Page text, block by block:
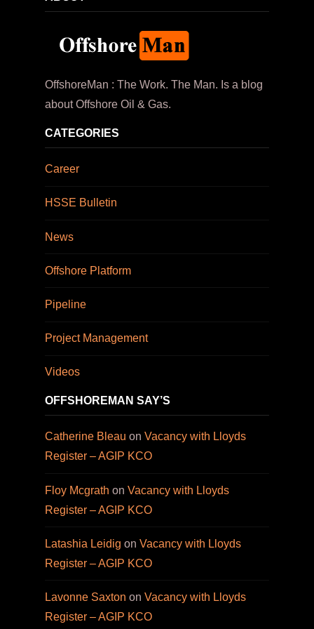
OffshoreMan : The Work. The Man. Is a blog
about Offshore Oil & Gas.
CATEGORIES
Career
HSSE Bulletin
News
Offshore Platform
Pipeline
Project Management
Videos
OFFSHOREMAN SAY’S
Catherine Bleau on Vacancy with Lloyds
Register – AGIP KCO
Floy Mcgrath on Vacancy with Lloyds
Register – AGIP KCO
Latashia Leidig on Vacancy with Lloyds
Register – AGIP KCO
Lavonne Saxton on Vacancy with Lloyds
Register – AGIP KCO